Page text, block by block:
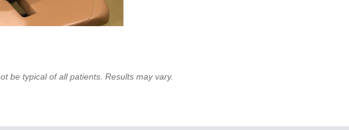
be typical of all patients. Results may vary.